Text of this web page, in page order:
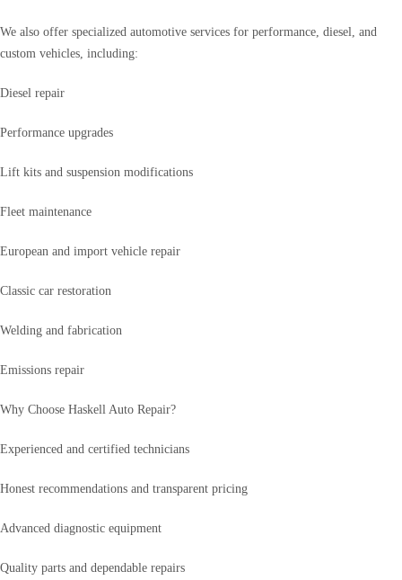
We also offer specialized automotive services for performance, diesel, and
custom vehicles, including:
Diesel repair
Performance upgrades
Lift kits and suspension modifications
Fleet maintenance
European and import vehicle repair
Classic car restoration
Welding and fabrication
Emissions repair
Why Choose Haskell Auto Repair?
Experienced and certified technicians
Honest recommendations and transparent pricing
Advanced diagnostic equipment
Quality parts and dependable repairs